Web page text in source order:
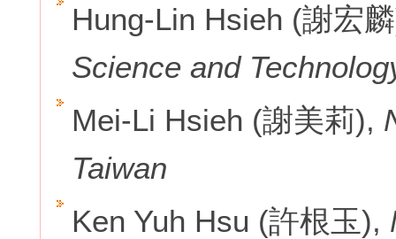
Hung-Lin Hsieh (謝宏
Science and
Mei-Li Hsieh (謝美莉),
Taiwan
Ken Yuh Hsu (許根玉),